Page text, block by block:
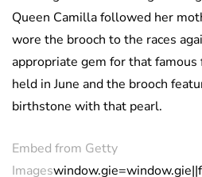
Queen Camilla followed her
wore the brooch to the races
appropriate gem for that
held in June and the brooch
birthstone with that pearl.
Embed from Getty
Images